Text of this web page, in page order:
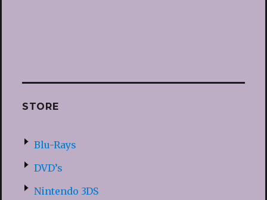
STORE
Blu-Rays
DVD’s
Nintendo 3DS